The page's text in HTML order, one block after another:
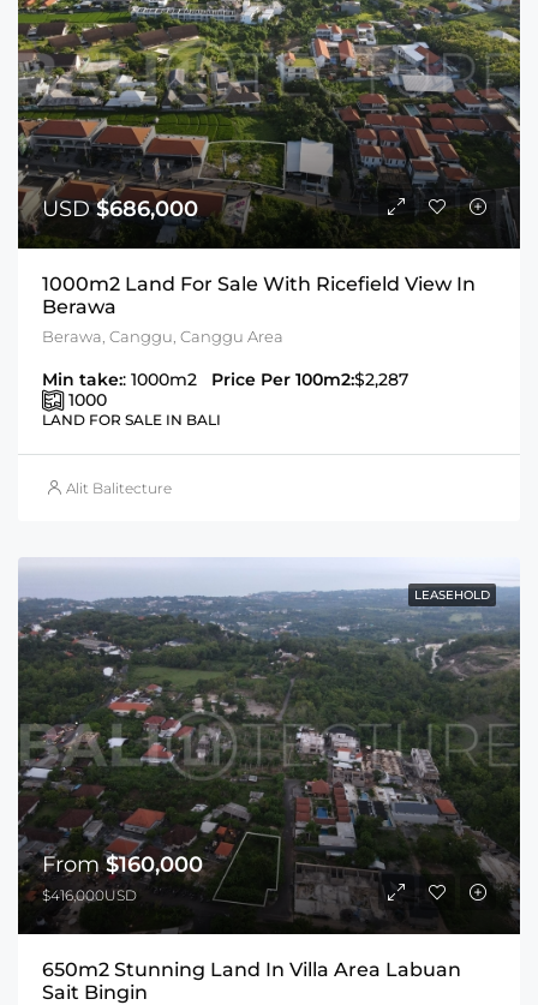
USD$686,000
1000m2 Land For Sale With Ricefield View In
Berawa
Berawa, Canggu, Canggu Area
Min take:: 1000m2 Price Per 100m2:$2,287
1000
LAND FOR SALE IN BALI
Alit Balitecture
LEASEHOLD
From$160,000
$416,000USD
650m2 Stunning Land In Villa Area Labuan
Sait Bingin